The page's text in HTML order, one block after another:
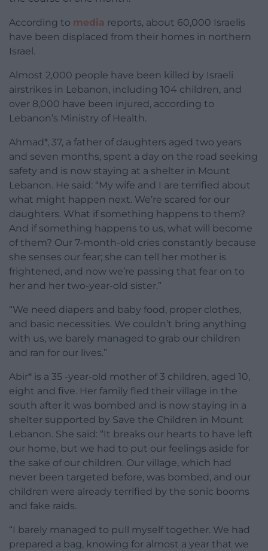
According to media reports, about 60,000 Israelis
have been displaced from their homes in northern
Israel.
Almost 2,000 people have been killed by Israeli
airstrikes in Lebanon, including 104 children, and
over 8,000 have been injured, according to
Lebanon’s Ministry of Health.
Ahmad*, 37, a father of daughters aged two years
and seven months, spent a day on the road seeking
safety and is now staying at a shelter in Mount
Lebanon. He said: “My wife and I are terrified about
what might happen next. We’re scared for our
daughters. What if something happens to them?
And if something happens to us, what will become
of them? Our 7-month-old cries constantly because
she senses our fear; she can tell her mother is
frightened, and now we’re passing that fear on to
her and her two-year-old sister.”
“We need diapers and baby food, proper clothes,
and basic necessities. We couldn’t bring anything
with us, we barely managed to grab our children
and ran for our lives.”
Abir* is a 35 -year-old mother of 3 children, aged 10,
eight and five. Her family fled their village in the
south after it was bombed and is now staying in a
shelter supported by Save the Children in Mount
Lebanon. She said: “It breaks our hearts to have left
our home, but we had to put our feelings aside for
the sake of our children. Our village, which had
never been targeted before, was bombed, and our
children were already terrified by the sonic booms
and fake raids.
“I barely managed to pull myself together. We had
prepared a bag, knowing for almost a year that we